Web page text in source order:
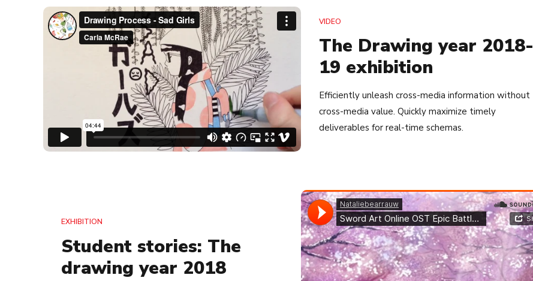
VIDEO
The Drawing year 2018-
19 exhibition
Efficiently unleash cross-media information without
cross-media value. Quickly maximize timely
deliverables for real-time schemas.
EXHIBITION
Student stories: The
drawing year 2018